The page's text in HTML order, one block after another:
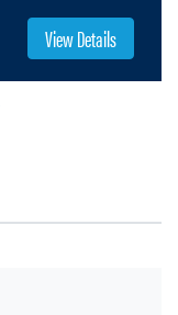
View Details